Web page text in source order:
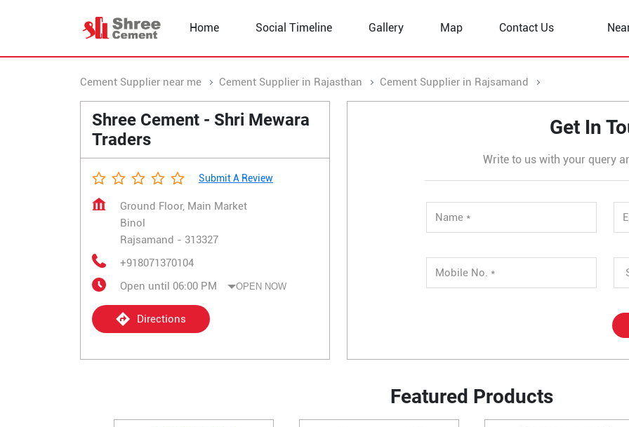
Home Social Timeline Gallery Map Contact Us
Cement Supplier near me Cement Supplier in Rajasthan Cement Supplier in Rajsamand
Shree Cement - Shri Mewara
Traders
Submit A Review
Ground Floor, Main Market
Binol
Rajsamand - 313327
+918071370104
Open until 06:00 PM
OPEN NOW
Directions
Get In
Write to us with your query
Featured Products